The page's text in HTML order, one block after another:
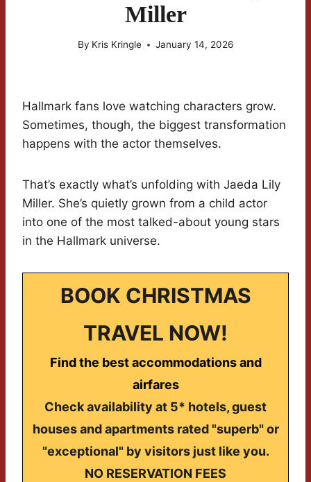
Miller
By Kris Kringle January 14, 2026
Hallmark fans love watching characters grow.
Sometimes, though, the biggest transformation
happens with the actor themselves.
That’s exactly what’s unfolding with Jaeda Lily
Miller. She’s quietly grown from a child actor
into one of the most talked-about young stars
in the Hallmark universe.
BOOK CHRISTMAS
TRAVEL NOW!
Find the best accommodations and
airfares
Check availability at 5* hotels, guest
houses and apartments rated "superb" or
"exceptional" by visitors just like you.
NO RESERVATION FEES